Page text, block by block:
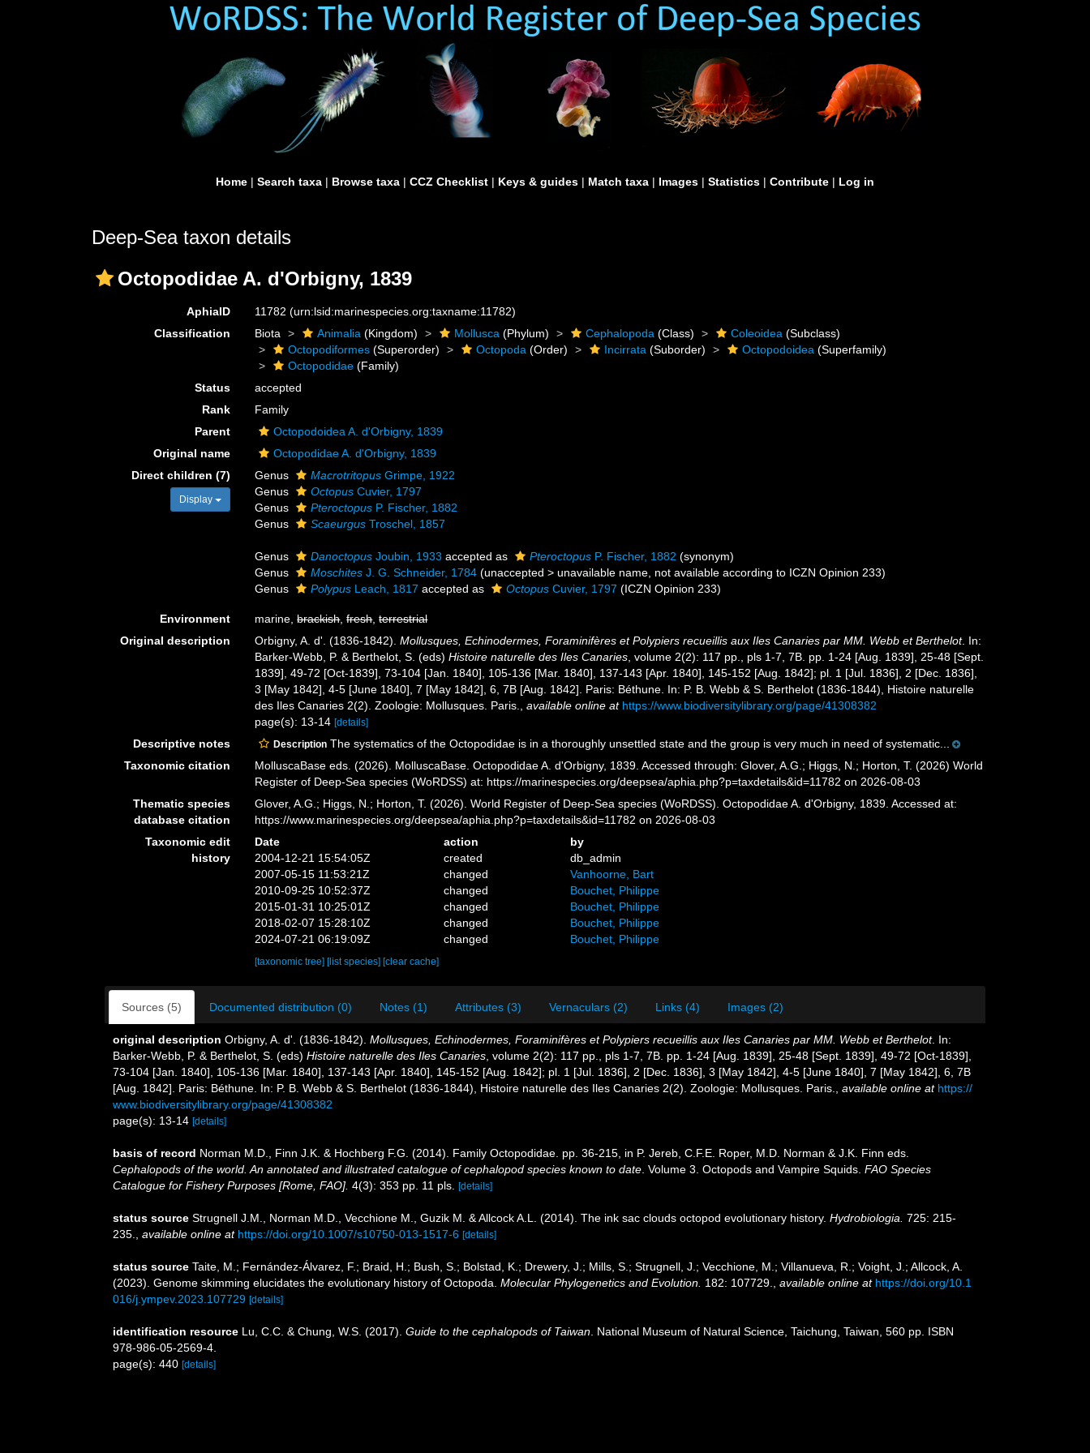
Home | Search taxa | Browse taxa | CCZ Checklist | Keys & guides | Match taxa | Images | Statistics | Contribute | Log in
Deep-Sea taxon details
Octopodidae A. d'Orbigny, 1839
AphiaID 11782(urn:lsid:marinespecies.org:taxname:11782)
Classification
Biota Animalia (Kingdom) Mollusca (Phylum) Cephalopoda (Class) Coleoidea (Subclass)
Octopodiformes (Superorder) Octopoda (Order) Incirrata (Suborder) Octopodoidea (Superfamily)
Octopodidae (Family)
Status
accepted
Rank
Family
Parent
Octopodoidea A. d'Orbigny, 1839
Original name
Octopodidae A. d'Orbigny, 1839
Direct children (7)
Display
Genus Macrotritopus Grimpe, 1922
Genus
Octopus Cuvier, 1797
Genus
Pteroctopus P. Fischer, 1882
Genus
Scaeurgus Troschel, 1857
Genus Danoctopus Joubin, 1933 accepted as Pteroctopus P. Fischer, 1882 (synonym)
Genus
Moschites J. G. Schneider, 1784 (unaccepted >unavailable name , not available according to ICZN Opinion 233)
Genus
Polypus Leach, 1817 accepted as Octopus Cuvier, 1797 (ICZN Opinion 233)
Environment marine,brackish,fresh,terrestrial
Original description
Orbigny, A. d'. (1836-1842).Mollusques, Echinodermes, Foraminifères et Polypiers recueillis aux Iles Canaries par MM. Webb et Berthelot. In:
Barker-Webb, P. & Berthelot, S. (eds)Histoire naturelle des Iles Canaries , volume 2(2): 117 pp., pls 1-7, 7B. pp. 1-24 [Aug. 1839], 25-48 [Sept.
1839], 49-72 [Oct-1839], 73-104 [Jan. 1840], 105-136 [Mar. 1840], 137-143 [Apr. 1840], 145-152 [Aug. 1842]; pl. 1 [Jul. 1836], 2 [Dec. 1836],
3 [May 1842], 4-5 [June 1840], 7 [May 1842], 6, 7B [Aug. 1842]. Paris: Béthune. In: P. B. Webb & S. Berthelot (1836-1844), Histoire naturelle
des Iles Canaries 2(2). Zoologie: Mollusques. Paris.
,available online at https://www.biodiversitylibrary.org/page/41308382
page(s): 13-14[details]
Descriptive notes Description The systematics of the Octopodidae is in a thoroughly unsettled state and the group is very much in need of systematic...
Taxonomic citation
MolluscaBase eds. (2026). MolluscaBase. Octopodidae A. d'Orbigny, 1839. Accessed through: Glover, A.G.; Higgs, N.; Horton, T. (2026) World
Register of Deep-Sea species (WoRDSS) at: https://marinespecies.org/deepsea/aphia.php?p=taxdetails&id=11782 on 2026-08-03
Thematic species
database citation
Glover, A.G.; Higgs, N.; Horton, T. (2026). World Register of Deep-Sea species (WoRDSS). Octopodidae A. d'Orbigny, 1839. Accessed at:
https://www.marinespecies.org/deepsea/aphia.php?p=taxdetails&id=11782 on 2026-08-03
Taxonomic edit
history
Date action
by
2004-12-21 15:54:05Z
created
db_admin
2007-05-15 11:53:21Z
changed
Vanhoorne, Bart
2010-09-25 10:52:37Z
changed
Bouchet, Philippe
2015-01-31 10:25:01Z
changed
Bouchet, Philippe
2018-02-07 15:28:10Z
changed
Bouchet, Philippe
2024-07-21 06:19:09Z
changed Bouchet, Philippe
[taxonomic tree] [list species] [clear cache]
Sources (5) Documented distribution (0) Notes (1) Attributes (3) Vernaculars (2) Links (4) Images (2)
original description Orbigny, A. d'. (1836-1842). Mollusques, Echinodermes, Foraminifères et Polypiers recueillis aux Iles Canaries par MM. Webb et Berthelot. In:
Barker-Webb, P. & Berthelot, S. (eds) Histoire naturelle des Iles Canaries , volume 2(2): 117 pp., pls 1-7, 7B. pp. 1-24 [Aug. 1839], 25-48 [Sept. 1839], 49-72 [Oct-1839],
73-104 [Jan. 1840], 105-136 [Mar. 1840], 137-143 [Apr. 1840], 145-152 [Aug. 1842]; pl. 1 [Jul. 1836], 2 [Dec. 1836], 3 [May 1842], 4-5 [June 1840], 7 [May 1842], 6, 7B
[Aug. 1842]. Paris: Béthune. In: P. B. Webb & S. Berthelot (1836-1844), Histoire naturelle des Iles Canaries 2(2). Zoologie: Mollusques. Paris.
available online at https://
www.biodiversitylibrary.org/page/41308382
page(s): 13-14 [details]
basis of record Norman M.D., Finn J.K. & Hochberg F.G. (2014). Family Octopodidae. pp. 36-215, in P. Jereb, C.F.E. Roper, M.D. Norman & J.K. Finn eds.
Cephalopods of the world. An annotated and illustrated catalogue of cephalopod species known to date . Volume 3. Octopods and Vampire Squids. FAO Species
Catalogue for Fishery Purposes [Rome, FAO]. 4(3): 353 pp. 11 pls. [details]
status source Strugnell J.M., Norman M.D., Vecchione M., Guzik M. & Allcock A.L. (2014). The ink sac clouds octopod evolutionary history. Hydrobiologia. 725: 215-
235.
available online at https://doi.org/10.1007/s10750-013-1517-6 [details]
status source Taite, M.; Fernández-Álvarez, F.; Braid, H.; Bush, S.; Bolstad, K.; Drewery, J.; Mills, S.; Strugnell, J.; Vecchione, M.; Villanueva, R.; Voight, J.; Allcock, A.
(2023). Genome skimming elucidates the evolutionary history of Octopoda. Molecular Phylogenetics and Evolution. 182: 107729. available online at https://doi.org/10.1
016/j.ympev.2023.107729 [details]
identification resource Lu, C.C. & Chung, W.S. (2017). Guide to the cephalopods of Taiwan . National Museum of Natural Science, Taichung, Taiwan, 560 pp. ISBN
978-986-05-2569-4.
page(s): 440 [details]